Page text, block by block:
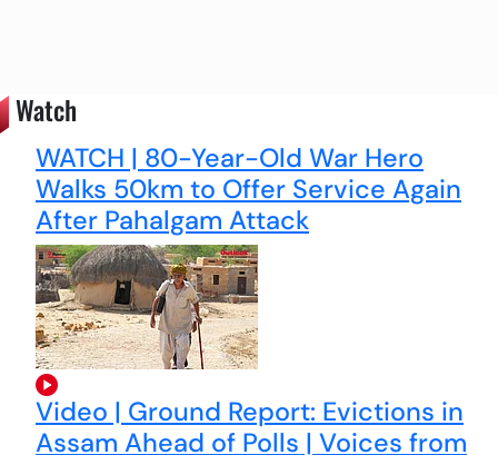
Watch
WATCH | 80-Year-Old War Hero
Walks 50km to Offer Service Again
After Pahalgam Attack
Video | Ground Report: Evictions in
Assam Ahead of Polls | Voices from